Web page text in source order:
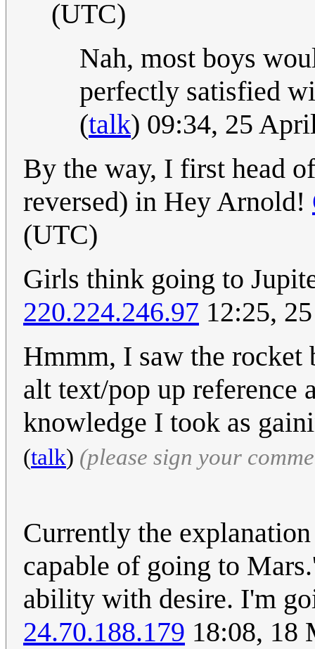
(UTC)
Nah, most boys
perfectly satisfied
(talk) 09:34, 25
By the way, I first head
reversed) in Hey Arnold!
(UTC)
Girls think going to
220.224.246.97 12:25,
Hmmm, I saw the rocket
alt text/pop up reference
knowledge I took as
(talk) (please sign your
Currently the
capable of going to
ability with desire. I'm
24.70.188.179 18:08, 18